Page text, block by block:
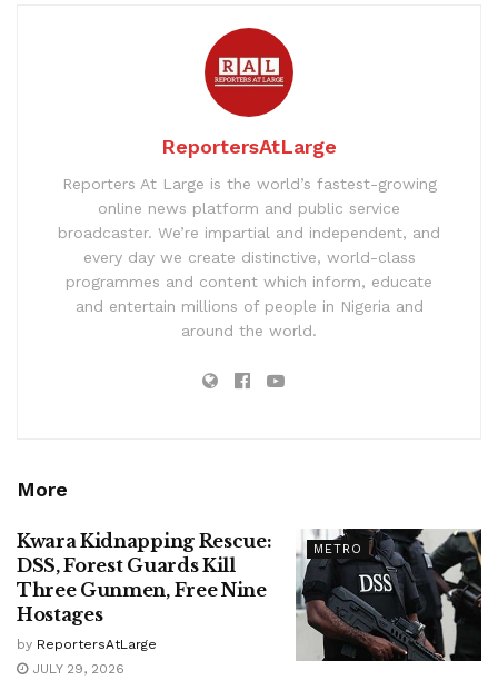
ReportersAtLarge
Reporters At Large is the world’s fastest-growing
online news platform and public service
broadcaster. We’re impartial and independent, and
every day we create distinctive, world-class
programmes and content which inform, educate
and entertain millions of people in Nigeria and
around the world.
More
METRO
Kwara Kidnapping Rescue:
DSS, Forest Guards Kill
Three Gunmen, Free Nine
Hostages
by ReportersAtLarge
JULY 29, 2026